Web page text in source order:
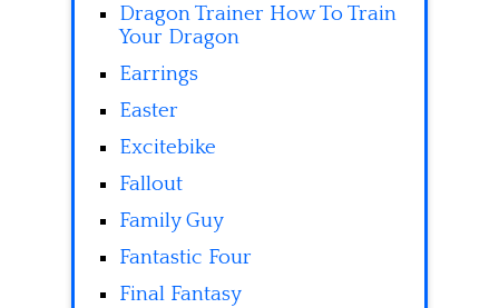
Dragon Trainer How To Train
Your Dragon
Earrings
Easter
Excitebike
Fallout
Family Guy
Fantastic Four
Final Fantasy